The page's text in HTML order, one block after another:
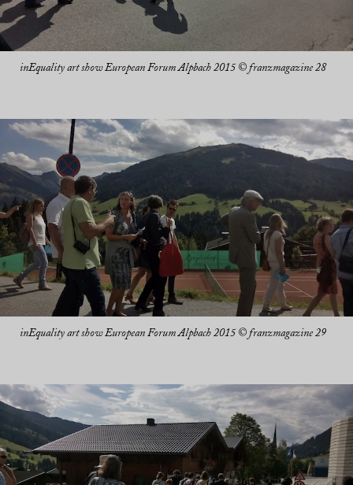
inEquality art show European Forum Alpbach 2015 © franzmagazine 28
inEquality art show European Forum Alpbach 2015 © franzmagazine 29